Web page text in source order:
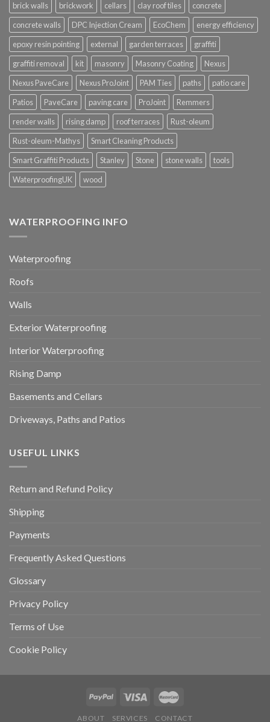
brick walls
brickwork cellars clay roof tiles
concrete
concrete walls
DPC Injection Cream EcoChem
energy efficiency
epoxy resin pointing
external garden terraces
graffiti
graffiti removal
kit masonry Masonry Coating
Nexus
Nexus PaveCare
Nexus ProJoint PAM Ties paths
patio care
Patios
PaveCare paving care ProJoint
Remmers
render walls
rising damp roof terraces
Rust-oleum
Rust-oleum-Mathys
Smart Cleaning Products
Smart Graffiti Products
Stanley Stone stone walls
tools
WaterproofingUK
wood
WATERPROOFING INFO
Waterproofing
Roofs
Walls
Exterior Waterproofing
Interior Waterproofing
Rising Damp
Basements and Cellars
Driveways, Paths and Patios
USEFUL LINKS
Return and Refund Policy
Shipping
Payments
Frequently Asked Questions
Glossary
Privacy Policy
Terms of Use
Cookie Policy
ABOUT SERVICES CONTACT